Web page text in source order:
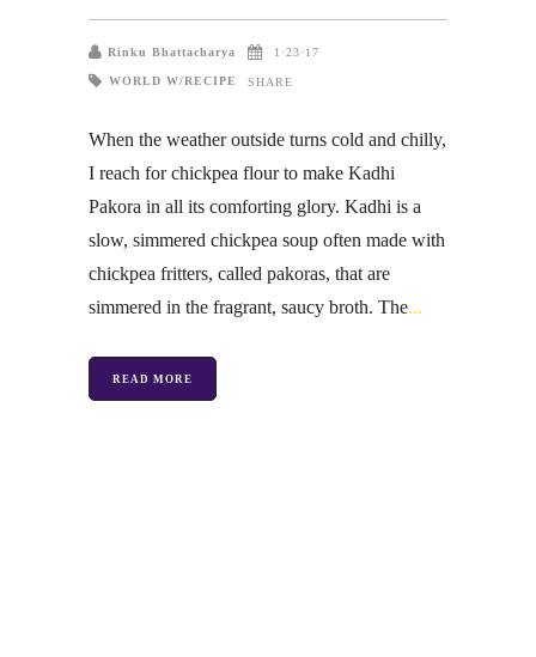
Rinku Bhattacharya 1·23·17
WORLD W/RECIPE SHARE
When the weather outside turns cold and chilly,
I reach for chickpea flour to make Kadhi
Pakora in all its comforting glory. Kadhi is a
slow, simmered chickpea soup often made with
chickpea fritters, called pakoras, that are
simmered in the fragrant, saucy broth. The
READ MORE